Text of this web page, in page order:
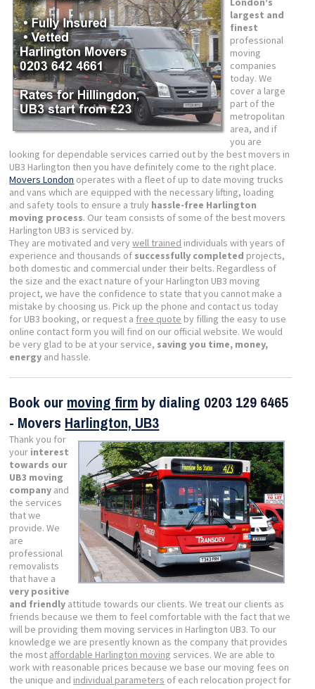
largest and
finest
professional
moving
companies
today. We
cover a large
part of the
metropolitan
area, and if
you are
looking for dependable services carried out by the best movers in
UB3 Harlington then you have definitely come to the right place.
Movers London operates with a fleet of up to date moving trucks
and vans which are equipped with the necessary lifting, loading
and safety tools to ensure a truly hassle-free Harlington
moving process. Our team consists of some of the best movers
Harlington UB3 is serviced by.
They are motivated and verywell trained individuals with years of
experience and thousands of successfully completed projects,
both domestic and commercial under their belts. Regardless of
the size and the exact nature of your Harlington UB3 moving
project, we have the confidence to state that you cannot make a
mistake by choosing us. Pick up the phone and contact us today
for UB3 booking, or request a free quote by filling the easy to use
online contact form you will find on our official website. We would
be very glad to be at your service, saving you time, money,
energy and hassle.
Book our moving firm by dialing 0203 129 6465
- Movers Harlington, UB3
Thank you for
your interest
towards our
UB3 moving
company and
the services
that we
provide. We
are
professional
removalists
that have a
very positive
and friendly attitude towards our clients. We treat our clients as
friends because we them to feel comfortable with the fact that we
will be providing them moving services in Harlington UB3. To our
knowledge we are presently known as the company that provides
the most affordable Harlington moving services. We are able to
work with reasonable prices because we base our moving fees on
the unique and individual parameters of each relocation project for